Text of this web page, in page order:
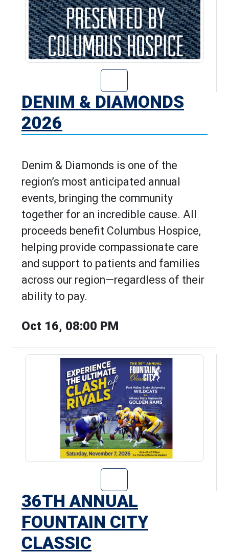
Go to Denim &
DENIM & DIAMONDS
2026
Denim & Diamonds is one of the
region’s most anticipated annual
events, bringing the community
together for an incredible cause. All
proceeds benefit Columbus Hospice,
helping provide compassionate care
and support to patients and families
across our region—regardless of their
ability to pay.
Oct 16, 08:00 PM
Go to 36th
36TH ANNUAL
FOUNTAIN CITY
CLASSIC